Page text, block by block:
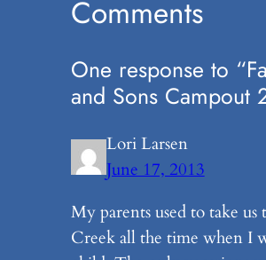
Comments
One response to
and Sons Campout
Lori Larsen
June 17, 2013
My parents used to take us
Creek all the time when I